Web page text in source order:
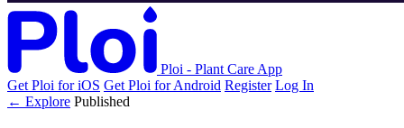
Ploi - Plant Care App
Get Ploi for iOS Get Ploi for Android Register Log In
← Explore Published